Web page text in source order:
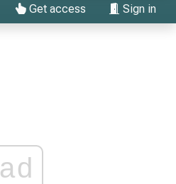
Get access Sign in
ad